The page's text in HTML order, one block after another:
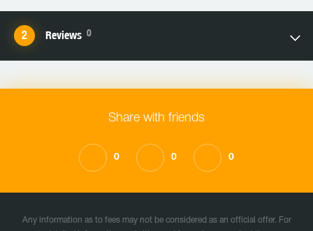
Reviews 0
Share with friends
0 0 0
Any information as to fees may not be considered as an official offer. For